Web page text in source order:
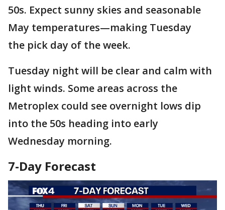
50s. Expect sunny skies and seasonable
May temperatures—making Tuesday
the pick day of the week.
Tuesday night will be clear and calm with
light winds. Some areas across the
Metroplex could see overnight lows dip
into the 50s heading into early
Wednesday morning.
7-Day Forecast